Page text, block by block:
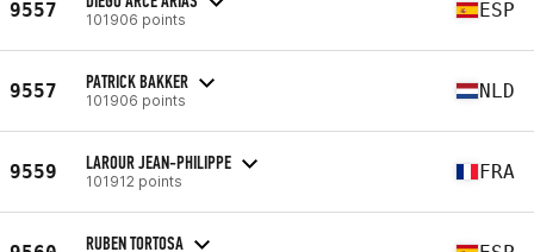
9557 101906 points ESP
9557 PATRICK BAKKER
101906 points NLD
9559 LAROUR JEAN-PHILIPPE
101912 points FRA
RUBEN TORTOSA